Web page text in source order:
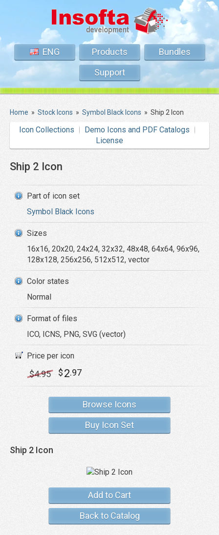
ENG Products
Bundles
Support
Home » Stock Icons » Symbol Black Icons » Ship 2 Icon
Icon Collections
Demo Icons and PDF Catalogs
License
Ship 2 Icon
Part of icon set
Symbol Black Icons
Sizes
16x16, 20x20, 24x24, 32x32, 48x48, 64x64, 96x96,
128x128, 256x256, 512x512, vector
Color states
Normal
Format of files
ICO, ICNS, PNG, SVG (vector)
Price per icon
$4.95 $2.97
Browse Icons
Buy Icon Set
Ship 2 Icon
Add to Cart
Back to Catalog